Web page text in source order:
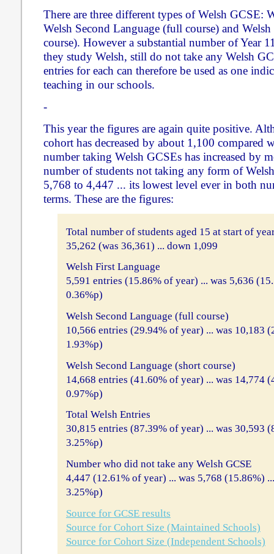
There are three different types of Welsh GCSE:
Welsh Second Language (full course) and
course). However a substantial number of Year
they study Welsh, still do not take any Welsh
entries for each can therefore be used as one
teaching in our schools.
-
This year the figures are again quite positive.
cohort has decreased by about 1,100 compared
number taking Welsh GCSEs has increased by
number of students not taking any form of
5,768 to 4,447 ... its lowest level ever in both
terms. These are the figures:
Total number of students aged 15 at start of
35,262 (was 36,361) ... down 1,099
Welsh First Language
5,591 entries (15.86% of year) ... was 5,636
0.36%p)
Welsh Second Language (full course)
10,566 entries (29.94% of year) ... was 10,183
1.93%p)
Welsh Second Language (short course)
14,668 entries (41.60% of year) ... was 14,774
0.97%p)
Total Welsh Entries
30,815 entries (87.39% of year) ... was 30,593
3.25%p)
Number who did not take any Welsh GCSE
4,447 (12.61% of year) ... was 5,768 (15.86%)
3.25%p)
Source for GCSE results
Source for Cohort Size (Maintained Schools)
Source for Cohort Size (Independent Schools)